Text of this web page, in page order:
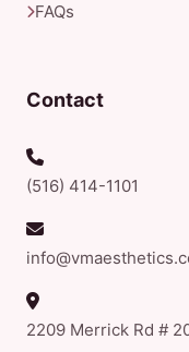
FAQs
Contact
(516) 414-1101
2209 Merrick Rd #